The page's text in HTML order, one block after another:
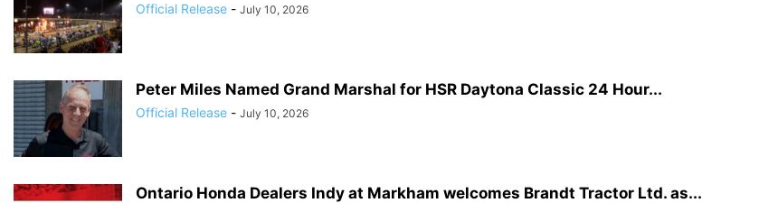
Official Release - July 10, 2026
Peter Miles Named Grand Marshal for HSR Daytona Classic 24 Hour...
Official Release - July 10, 2026
Ontario Honda Dealers Indy at Markham welcomes Brandt Tractor Ltd. as...